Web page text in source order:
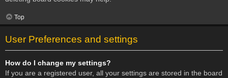
Top
User Preferences and settings
How do I change my settings?
If you are a registered user, all your settings are stored in the board